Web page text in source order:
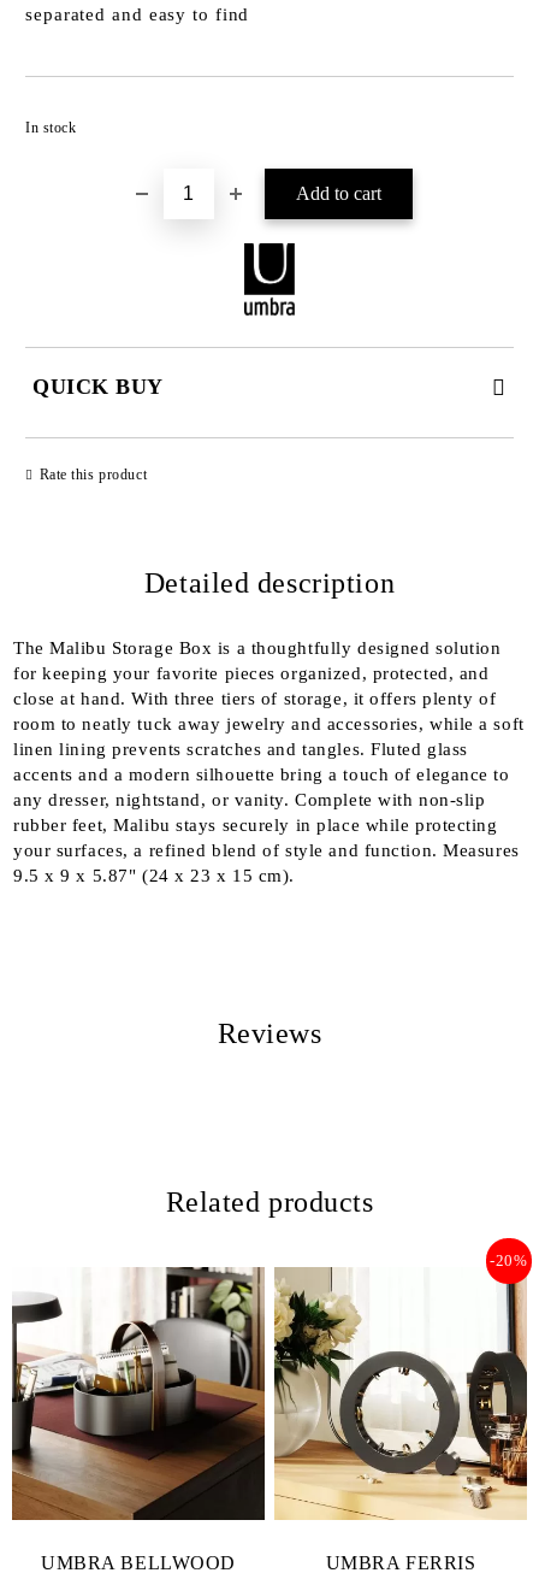
separated and easy to find
In stock
QUICK BUY
We will contact you to finalize the order
Rate this product
Detailed description
The Malibu Storage Box is a thoughtfully designed solution
for keeping your favorite pieces organized, protected, and
close at hand. With three tiers of storage, it offers plenty of
room to neatly tuck away jewelry and accessories, while a soft
linen lining prevents scratches and tangles. Fluted glass
accents and a modern silhouette bring a touch of elegance to
any dresser, nightstand, or vanity. Complete with non-slip
rubber feet, Malibu stays securely in place while protecting
your surfaces, a refined blend of style and function. Measures
9.5 x 9 x 5.87" (24 x 23 x 15 cm).
Reviews
Related products
UMBRA BELLWOOD UMBRA FERRIS
-20%